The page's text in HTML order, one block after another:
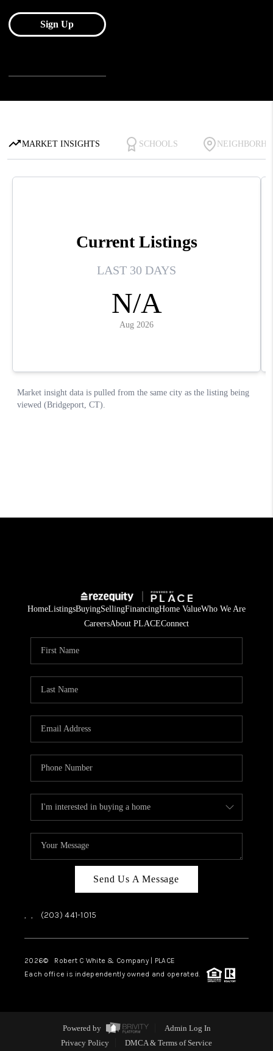
HomeListingsBuyingSellingFinancingHome ValueWho We Are
CareersAbout PLACEConnect
Send Us A Message
, , (203) 441-1015
2026© Robert C White & Company | PLACE
Each office is independently owned and operated.
Powered by
Admin Log In
Privacy Policy
DMCA & Terms of Service